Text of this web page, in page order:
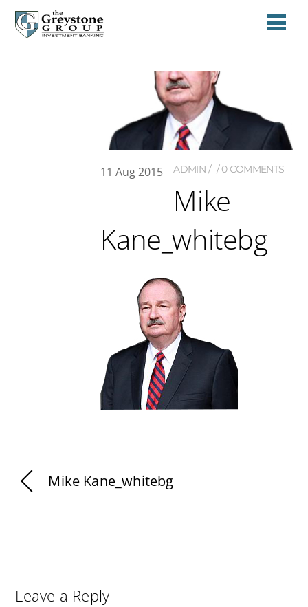
11 Aug 2015 ADMIN 0 COMMENTS
Mike
Kane_whitebg
Mike Kane_whitebg
Leave a Reply